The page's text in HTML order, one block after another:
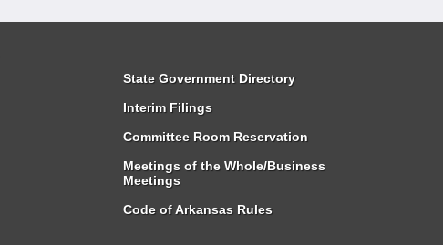
State Government Directory
Interim Filings
Committee Room Reservation
Meetings of the Whole/Business
Meetings
Code of Arkansas Rules